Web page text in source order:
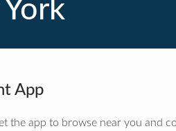
App
the app to browse near you and